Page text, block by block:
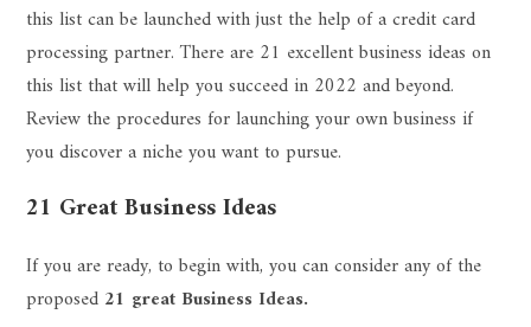
this list can be launched with just the help of a credit card
processing partner. There are 21 excellent business ideas on
this list that will help you succeed in 2022 and beyond.
Review the procedures for launching your own business if
you discover a niche you want to pursue.
21 Great Business Ideas
If you are ready, to begin with, you can consider any of the
proposed 21 great Business Ideas.